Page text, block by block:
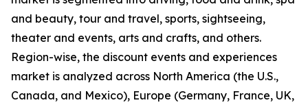
and beauty, tour and travel, sports, sightseeing,
theater and events, arts and crafts, and others.
Region-wise, the discount events and experiences
market is analyzed across North America (the U.S.,
Canada, and Mexico), Europe (Germany, France, UK,